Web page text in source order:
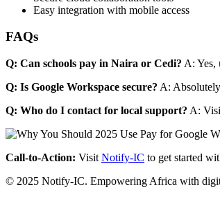
Easy integration with mobile access
FAQs
Q: Can schools pay in Naira or Cedi? A: Yes,
Q: Is Google Workspace secure? A:
Q: Who do I contact for local support? A:
Call-to-Action: Visit Notify-IC to get started
© 2025 Notify-IC. Empowering Africa with